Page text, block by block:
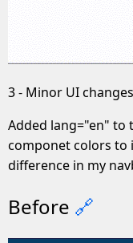
3 - Minor UI changes
Added lang="en" to
componet colors to
difference in my
Before 🔗